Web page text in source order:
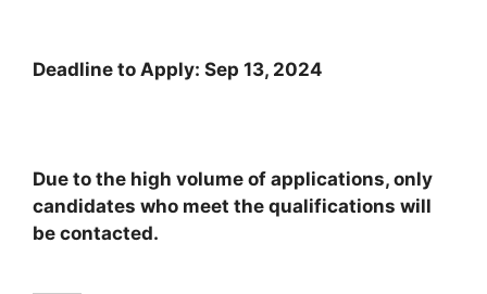
Deadline to Apply: Sep 13, 2024
Due to the high volume of applications, only
candidates who meet the qualifications will
be contacted.